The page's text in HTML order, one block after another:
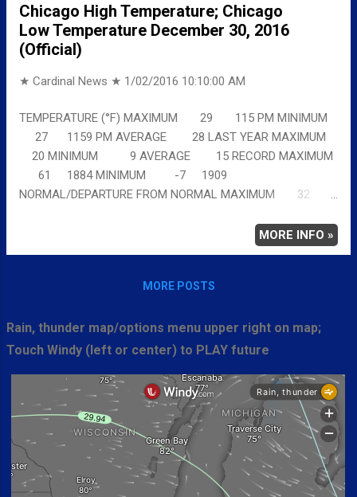
Chicago High Temperature; Chicago
Low Temperature December 30, 2016
(Official)
★ Cardinal News ★ 1/02/2016 10:10:00 AM
TEMPERATURE (°F) MAXIMUM 29 115 PM MINIMUM
27 1159 PM AVERAGE 28 LAST YEAR MAXIMUM
20 MINIMUM 9 AVERAGE 15 RECORD MAXIMUM
61 1884 MINIMUM -7 1909
NORMAL/DEPARTURE FROM NORMAL MAXIMUM 32
MORE INFO »
MORE POSTS
Rain, thunder map/options menu upper right on map;
Touch Windy (left or center) to PLAY future